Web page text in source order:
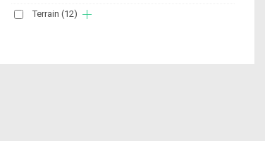
Terrain (12)